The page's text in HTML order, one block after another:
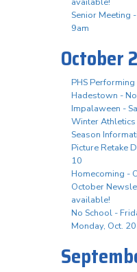
Senior Meeting
9am
October
PHS
Hadestown -
Impalaween -
Winter
Season
Picture Retake
10
Homecoming -
October
available!
No School -
Monday, Oct. 20